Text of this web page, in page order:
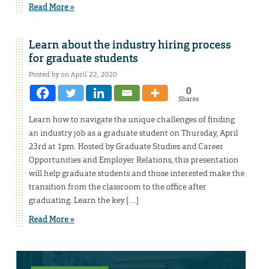
Read More »
Learn about the industry hiring process
for graduate students
Posted by on April 22, 2020
0
Shares
Learn how to navigate the unique challenges of finding
an industry job as a graduate student on Thursday, April
23rd at 1pm. Hosted by Graduate Studies and Career
Opportunities and Employer Relations, this presentation
will help graduate students and those interested make the
transition from the classroom to the office after
graduating. Learn the key […]
Read More »